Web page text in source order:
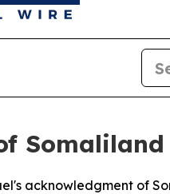
Somaliland
acknowledgment of